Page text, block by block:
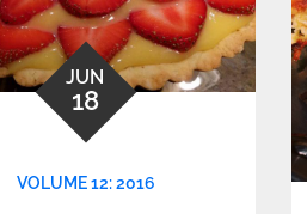
JUN
18
VOLUME 12: 2016